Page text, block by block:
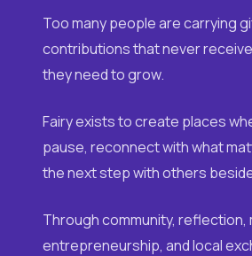
Too many people are carrying
contributions that never
they need to grow.
Fairy exists to create places
pause, reconnect with what
the next step with others
Through community, reflection,
entrepreneurship, and local